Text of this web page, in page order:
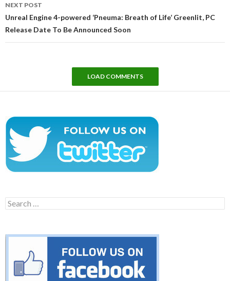
NEXT POST
Unreal Engine 4-powered ‘Pneuma: Breath of Life’ Greenlit, PC
Release Date To Be Announced Soon
LOAD COMMENTS
Search
for: